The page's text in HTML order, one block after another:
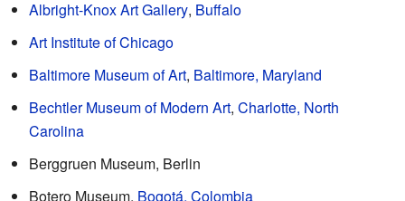
Albright-Knox Art Gallery, Buffalo
Art Institute of Chicago
Baltimore Museum of Art, Baltimore, Maryland
Bechtler Museum of Modern Art, Charlotte, North
Carolina
Berggruen Museum, Berlin
Botero Museum, Bogotá, Colombia